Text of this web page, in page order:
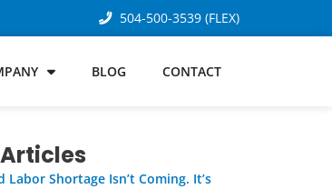
504-500-3539 (FLEX)
BLOG CONTACT
Labor Shortage Isn’t Coming. It’s